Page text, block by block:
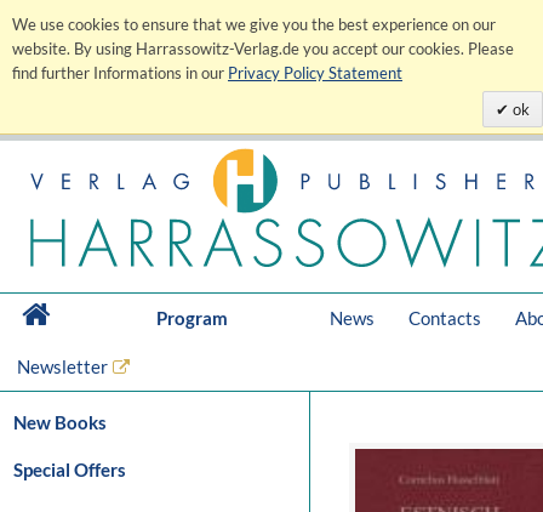
We use cookies to ensure that we give you the best experience on our
website. By using Harrassowitz-Verlag.de you accept our cookies. Please
find further Informations in our Privacy Policy Statement
ok
Program News Contacts
Newsletter
New Books
Special Offers